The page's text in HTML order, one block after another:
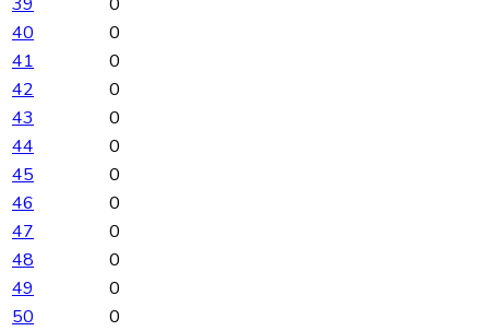
39
0
40
0
41
0
42
0
43
0
44
0
45
0
46
0
47
0
48
0
49
0
50
0